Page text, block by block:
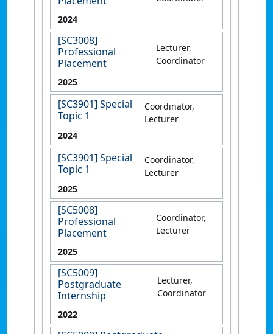
2024
[SC3008]
Professional
Placement
Lecturer,
Coordinator
2025
[SC3901] Special
Topic 1
Coordinator,
Lecturer
2024
[SC3901] Special
Topic 1
Coordinator,
Lecturer
2025
[SC5008]
Professional
Placement
Coordinator,
Lecturer
2025
[SC5009]
Postgraduate
Internship
Lecturer,
Coordinator
2022